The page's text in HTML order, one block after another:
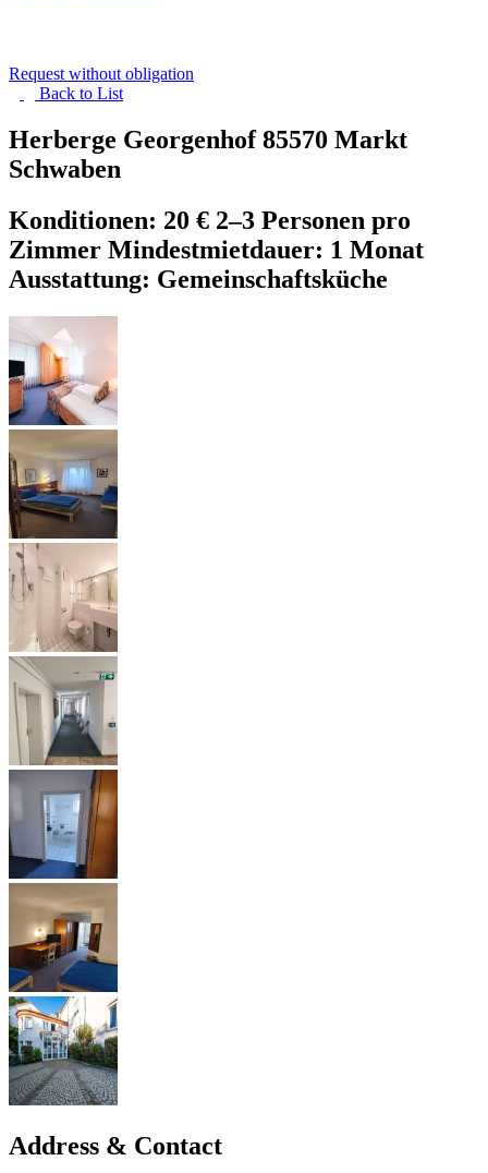
Request without obligation
Back to List
Herberge Georgenhof85570 Markt
Schwaben
Konditionen: 20 € 2–3 Personen pro
Zimmer Mindestmietdauer: 1 Monat
Ausstattung: Gemeinschaftsküche
Address & Contact